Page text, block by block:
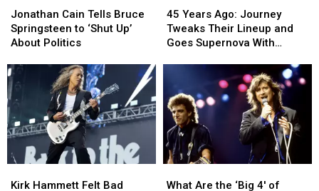
Cain
Tells
Bruce
to
‘Shut
Up’
About
Politics
Jonathan Cain Tells Bruce
Springsteen to ‘Shut Up’
About Politics
Cain
Tells
Bruce
to
‘Shut
Up’
About
Politics
Years
Ago:
Journey
and
Goes
Supernova
With
‘Escape’
45 Years Ago: Journey
Tweaks Their Lineup and
Goes Supernova With
Years
Ago:
Journey
and
Goes
Supernova
With
‘Escape’
Hammett
Kirk Hammett Felt Bad
Hammett
Are
What Are the ‘Big 4′ of
Are